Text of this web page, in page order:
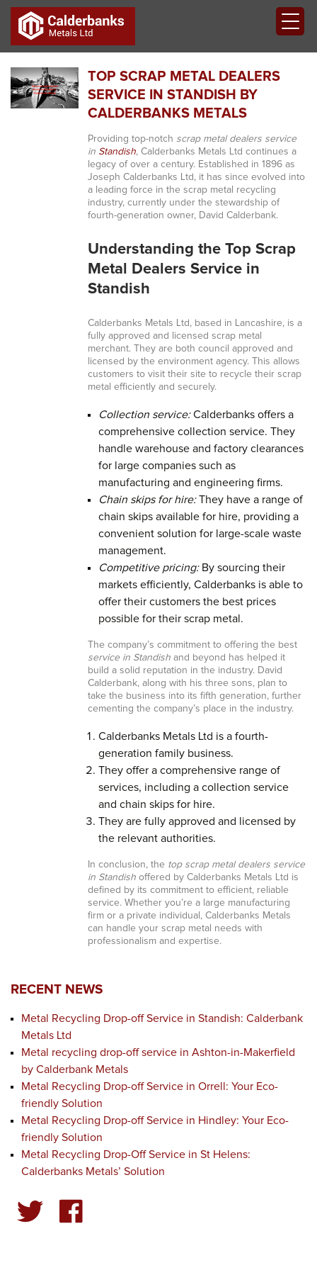
TOP SCRAP METAL DEALERS
SERVICE IN STANDISH BY
CALDERBANKS METALS
Providing top-notch scrap metal dealers service
in Standish, Calderbanks Metals Ltd continues a
legacy of over a century. Established in 1896 as
Joseph Calderbanks Ltd, it has since evolved into
a leading force in the scrap metal recycling
industry, currently under the stewardship of
fourth-generation owner, David Calderbank.
Understanding the Top Scrap
Metal Dealers Service in
Standish
Calderbanks Metals Ltd, based in Lancashire, is a
fully approved and licensed scrap metal
merchant. They are both council approved and
licensed by the environment agency. This allows
customers to visit their site to recycle their scrap
metal efficiently and securely.
Collection service:Calderbanks offers a
comprehensive collection service. They
handle warehouse and factory clearances
for large companies such as
manufacturing and engineering firms.
Chain skips for hire:They have a range of
chain skips available for hire, providing a
convenient solution for large-scale waste
management.
Competitive pricing:By sourcing their
markets efficiently, Calderbanks is able to
offer their customers the best prices
possible for their scrap metal.
The company’s commitment to offering the best
service in Standishand beyond has helped it
build a solid reputation in the industry. David
Calderbank, along with his three sons, plan to
take the business into its fifth generation, further
cementing the company’s place in the industry.
Calderbanks Metals Ltd is a fourth-
generation family business.
They offer a comprehensive range of
services, including a collection service
and chain skips for hire.
They are fully approved and licensed by
the relevant authorities.
In conclusion, the top scrap metal dealers service
in Standishoffered by Calderbanks Metals Ltd is
defined by its commitment to efficient, reliable
service. Whether you’re a large manufacturing
firm or a private individual, Calderbanks Metals
can handle your scrap metal needs with
professionalism and expertise.
RECENT NEWS
Metal Recycling Drop-off Service in Standish: Calderbank
Metals Ltd
Metal recycling drop-off service in Ashton-in-Makerfield
by Calderbank Metals
Metal Recycling Drop-off Service in Orrell: Your Eco-
friendly Solution
Metal Recycling Drop-off Service in Hindley: Your Eco-
friendly Solution
Metal Recycling Drop-Off Service in St Helens:
Calderbanks Metals’ Solution